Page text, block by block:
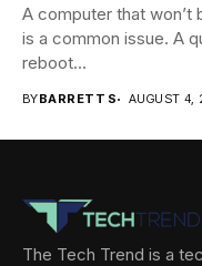
A computer that won’t
is a common issue. A
reboot...
BYBARRETT S AUGUST 4,
The Tech Trend is a